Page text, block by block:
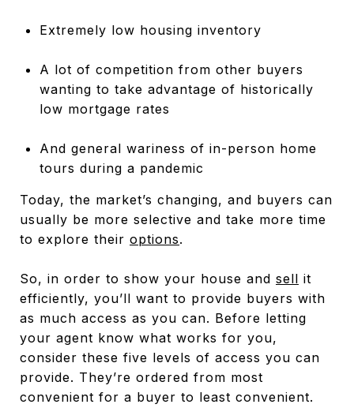
Extremely low housing inventory
A lot of competition from other buyers
wanting to take advantage of historically
low mortgage rates
And general wariness of in-person home
tours during a pandemic
Today, the market’s changing, and buyers can
usually be more selective and take more time
to explore their options.
So, in order to show your house and sell it
efficiently, you’ll want to provide buyers with
as much access as you can. Before letting
your agent know what works for you,
consider these five levels of access you can
provide. They’re ordered from most
convenient for a buyer to least convenient.